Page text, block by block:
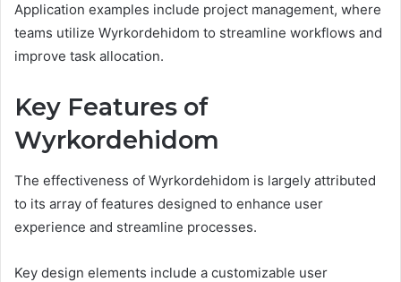
Application examples include project management, where
teams utilize Wyrkordehidom to streamline workflows and
improve task allocation.
Key Features of
Wyrkordehidom
The effectiveness of Wyrkordehidom is largely attributed
to its array of features designed to enhance user
experience and streamline processes.
Key design elements include a customizable user